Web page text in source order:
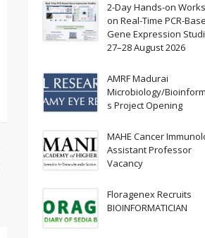
2-Day Hands-on
on Real-Time PCR-
Gene Expression
27–28 August 2026
AMRF Madurai
Microbiology/
s Project Opening
MAHE Cancer
Assistant Professor
Vacancy
Floragenex Recruits
BIOINFORMATICIAN